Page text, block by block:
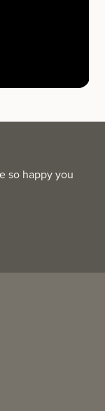
so happy you